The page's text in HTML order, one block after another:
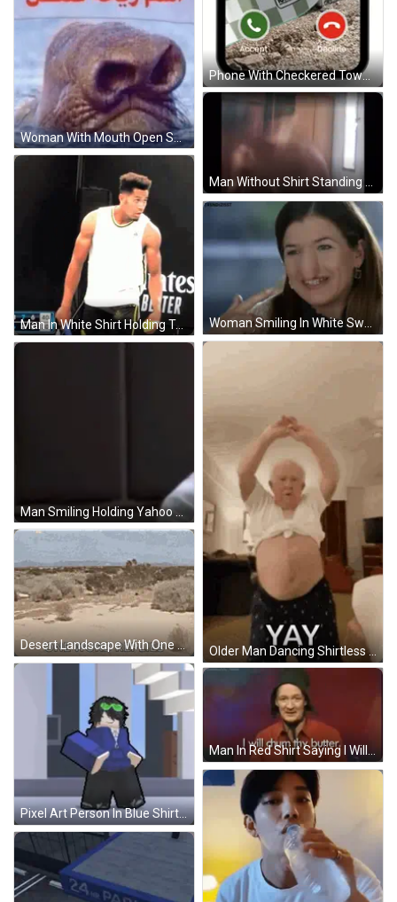
Phone With Checkered Towel And Better Beach Days GIF
Woman With Mouth Open Showing Teeth GIF
Man In White Shirt Holding Tennis Racquet GIF Woman Smiling In White Sweater GIF
Older Man Dancing Shirtless GIF
Man Smiling Holding Yahoo Microphone GIF
Desert Landscape With One Word Replies GIF
Pixel Art Person In Blue Shirt Holding Blue Box GIF
Man In Red Shirt Saying I Will Chum Thy Butter GIF